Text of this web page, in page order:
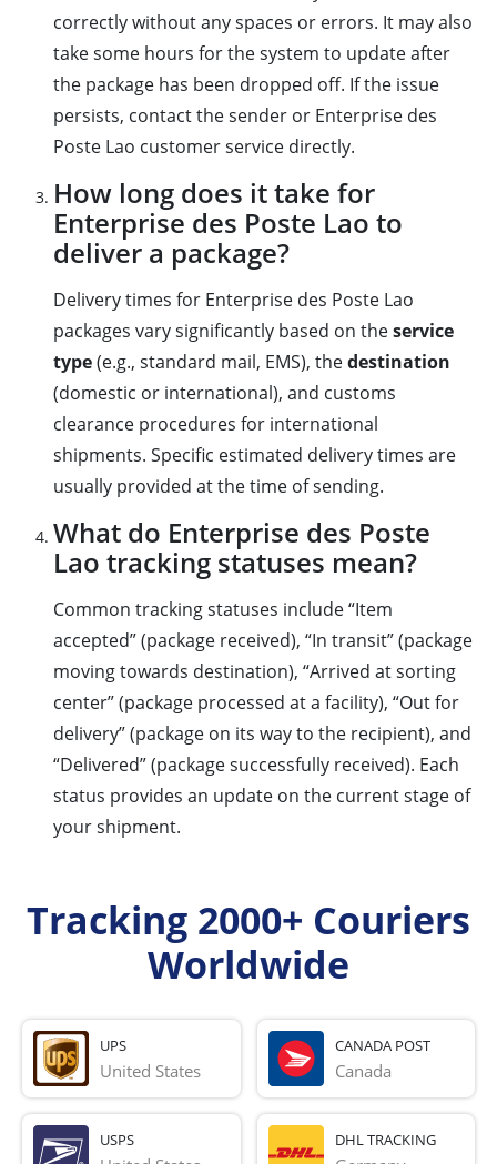
correctly without any spaces or errors. It may also
take some hours for the system to update after
the package has been dropped off. If the issue
persists, contact the sender or Enterprise des
Poste Lao customer service directly.
How long does it take for
Enterprise des Poste Lao to
deliver a package?
Delivery times for Enterprise des Poste Lao
packages vary significantly based on theservice
type(e.g., standard mail, EMS), thedestination
(domestic or international), and customs
clearance procedures for international
shipments. Specific estimated delivery times are
usually provided at the time of sending.
What do Enterprise des Poste
Lao tracking statuses mean?
Common tracking statuses include “Item
accepted” (package received), “In transit” (package
moving towards destination), “Arrived at sorting
center” (package processed at a facility), “Out for
delivery” (package on its way to the recipient), and
“Delivered” (package successfully received). Each
status provides an update on the current stage of
your shipment.
Tracking 2000+ Couriers
Worldwide
UPS
United States
CANADA POST
Canada
USPS DHL TRACKING